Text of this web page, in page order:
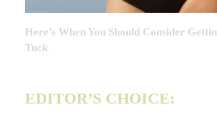
Here’s When You Should Consider
Tuck
EDITOR’S CHOICE: